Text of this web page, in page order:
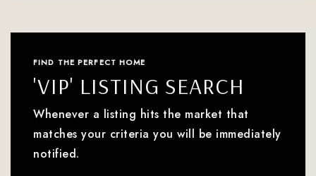
FIND THE PERFECT HOME
'VIP' LISTING SEARCH
Whenever a listing hits the market that
matches your criteria you will be immediately
notified.